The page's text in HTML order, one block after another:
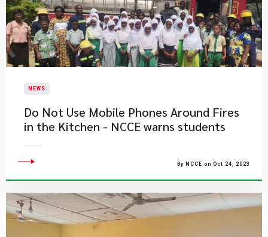
NEWS
Do Not Use Mobile Phones Around Fires
in the Kitchen - NCCE warns students
By NCCE on Oct 24, 2023